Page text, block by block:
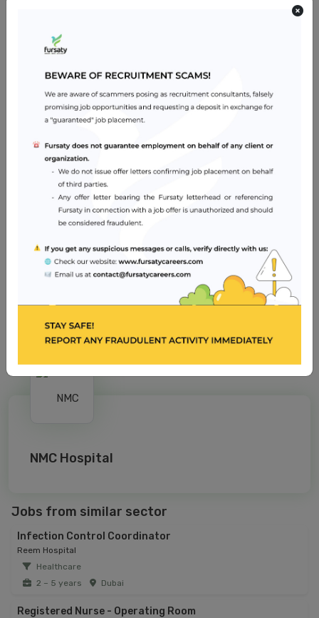
provide on-site assessment of personnel, equipment
Has high standard of professionalism.
Anesthesiologist DHA license to practice in Dubai, U.A.E.
Knowledge of Arabic language is desirable but not
essential.
Valid ACLS license is a must.
Ability to work in cordial conditions in group practice in a
hospital set up.
Job Location
Dubai
NMC Hospital
Jobs from similar sector
Infection Control Coordinator
Reem Hospital
Healthcare
2 – 5 years
Dubai
Registered Nurse - Operating Room